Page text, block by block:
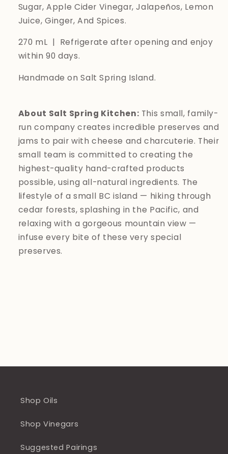
Sugar, Apple Cider Vinegar, Jalapeños, Lemon
Juice, Ginger, And Spices.
270 mL | Refrigerate after opening and enjoy
within 90 days.
Handmade on Salt Spring Island.
About Salt Spring Kitchen: This small, family-
run company creates incredible preserves and
jams to pair with cheese and charcuterie. Their
small team is committed to creating the
highest-quality hand-crafted products
possible, using all-natural ingredients. The
lifestyle of a small BC island — hiking through
cedar forests, splashing in the Pacific, and
relaxing with a gorgeous mountain view —
infuse every bite of these very special
preserves.
Shop Oils
Shop Vinegars
Suggested Pairings